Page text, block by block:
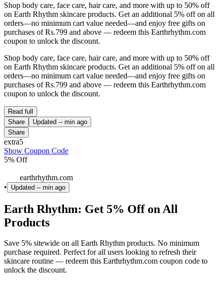
Shop body care, face care, hair care, and more with up to 50% off
on Earth Rhythm skincare products. Get an additional 5% off on all
orders—no minimum cart value needed—and enjoy free gifts on
purchases of Rs.799 and above — redeem this Earthrhythm.com
coupon to unlock the discount.
Shop body care, face care, hair care, and more with up to 50% off
on Earth Rhythm skincare products. Get an additional 5% off on all
orders—no minimum cart value needed—and enjoy free gifts on
purchases of Rs.799 and above — redeem this Earthrhythm.com
coupon to unlock the discount.
Read full
Share
Updated -- min ago
Share
extra5
Show Coupon Code
5% Off
earthrhythm.com
•
Updated -- min ago
Earth Rhythm: Get 5% Off on All
Products
Save 5% sitewide on all Earth Rhythm products. No minimum
purchase required. Perfect for all users looking to refresh their
skincare routine — redeem this Earthrhythm.com coupon code to
unlock the discount.